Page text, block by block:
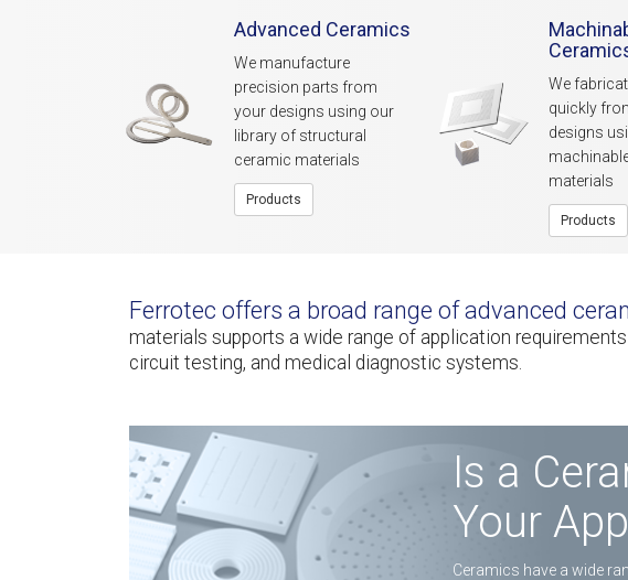
Advanced Ceramics
We manufacture
precision parts from
your designs using our
library of structural
ceramic materials
Products
We
quickly
designs
materials
Products
Ferrotec offers a broad range of advanced
materials supports a wide range of application
circuit testing, and medical diagnostic systems.
Is a
Your
Ceramics have a wide